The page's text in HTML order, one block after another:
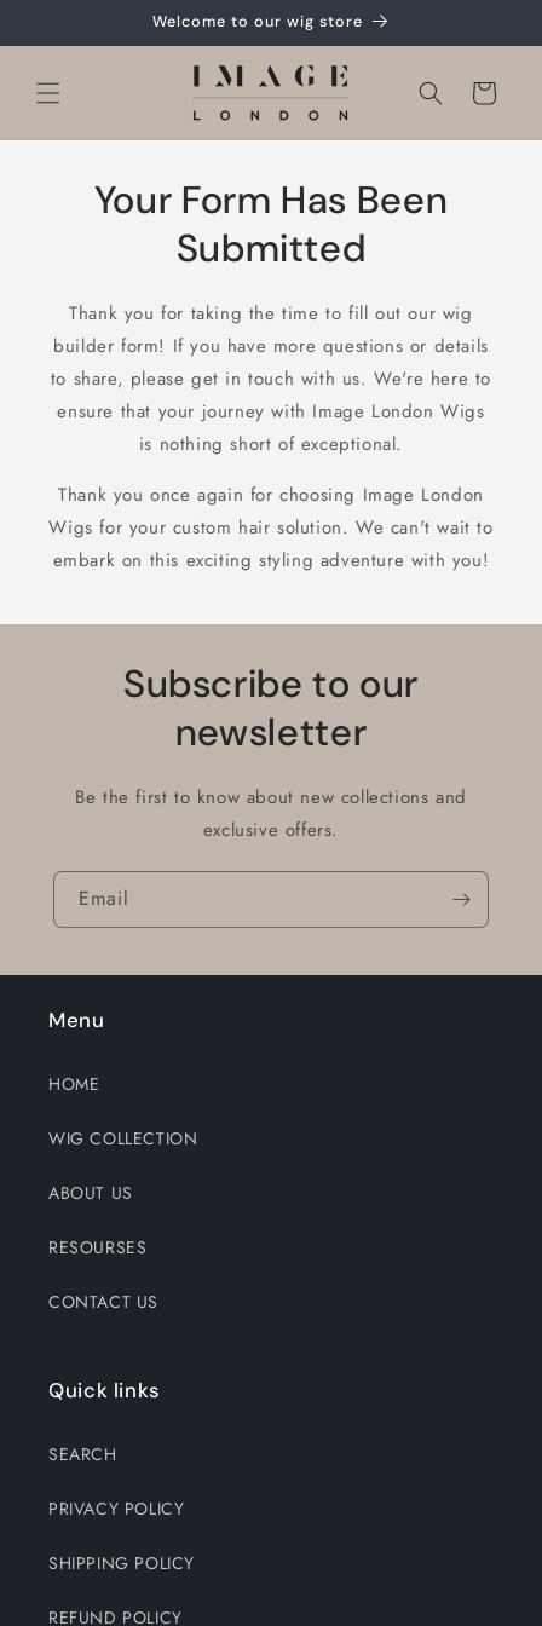
Welcome to our wig store
Cart
Your Form Has Been
Submitted
Thank you for taking the time to fill out our wig
builder form! If you have more questions or details
to share, please get in touch with us. We're here to
ensure that your journey with Image London Wigs
is nothing short of exceptional.
Thank you once again for choosing Image London
Wigs for your custom hair solution. We can't wait to
embark on this exciting styling adventure with you!
Subscribe to our
newsletter
Be the first to know about new collections and
exclusive offers.
Email
Menu
HOME
WIG COLLECTION
ABOUT US
RESOURSES
CONTACT US
Quick links
SEARCH
PRIVACY POLICY
SHIPPING POLICY
REFUND POLICY